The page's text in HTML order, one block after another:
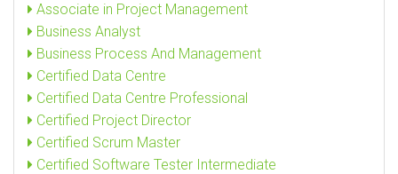
Associate in Project Management
Business Analyst
Business Process And Management
Certified Data Centre
Certified Data Centre Professional
Certified Project Director
Certified Scrum Master
Certified Software Tester Intermediate